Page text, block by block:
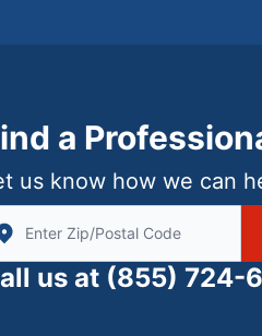
a
us know how we can
Zip/Postal Code to find
us at (855) 724-